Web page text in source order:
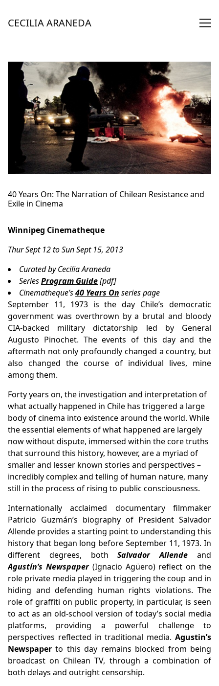
Content
CECILIA ARANEDA
40 Years On: The Narration of Chilean Resistance and
Exile in Cinema
Winnipeg Cinematheque
Thur Sept 12 to Sun Sept 15, 2013
Curated by Cecilia Araneda
SeriesProgram Guide[pdf]
Cinematheque’s40 Years On series page
September 11, 1973 is the day Chile’s democratic
government was overthrown by a brutal and bloody
CIA-backed military dictatorship led by General
Augusto Pinochet. The events of this day and the
aftermath not only profoundly changed a country, but
also changed the course of individual lives, mine
among them.
Forty years on, the investigation and interpretation of
what actually happened in Chile has triggered a large
body of cinema into existence around the world. While
the essential elements of what happened are largely
now without dispute, immersed within the core truths
that surround this history, however, are a myriad of
smaller and lesser known stories and perspectives –
incredibly complex and telling of human nature, many
still in the process of rising to public consciousness.
Internationally acclaimed documentary filmmaker
Patricio Guzmán’s biography of President Salvador
Allende provides a starting point to understanding this
history that began long before September 11, 1973. In
different degrees, bothSalvador Allende and
Agustín’s Newspaper(Ignacio Agüero) reflect on the
role private media played in triggering the coup and in
hiding and defending human rights violations. The
role of graffiti on public property, in particular, is seen
to act as an old-school version of today’s social media
platforms, providing a powerful challenge to
perspectives reflected in traditional media. Agustin’s
Newspaper to this day remains blocked from being
broadcast on Chilean TV, through a combination of
both delays and outright censorship.